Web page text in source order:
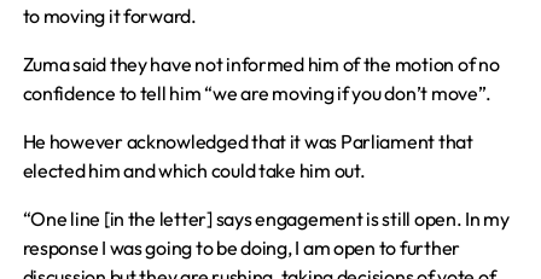
to moving it forward.
Zuma said they have not informed him of the motion of no
confidence to tell him “we are moving if you don’t move”.
He however acknowledged that it was Parliament that
elected him and which could take him out.
“One line [in the letter] says engagement is still open. In my
response I was going to be doing, I am open to further